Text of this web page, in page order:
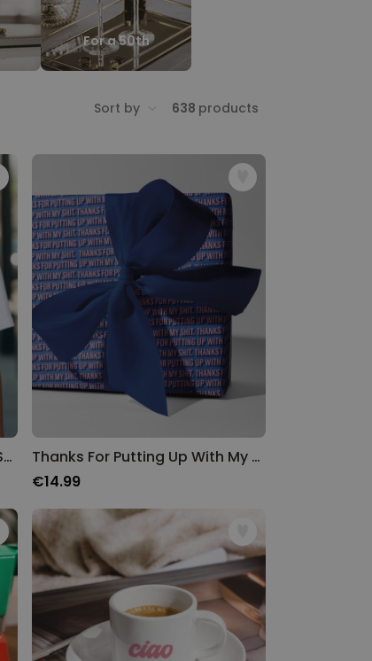
For a 50th
Sort by 638 products
Personalised College Style T-Shirt
Thanks For Putting Up With My Shit Wrapping Paper
€14.99